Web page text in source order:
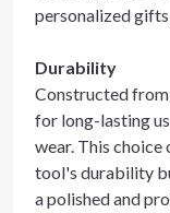
personalized
Durability
Constructed from
for long-lasting
wear. This
tool's durability
a polished and